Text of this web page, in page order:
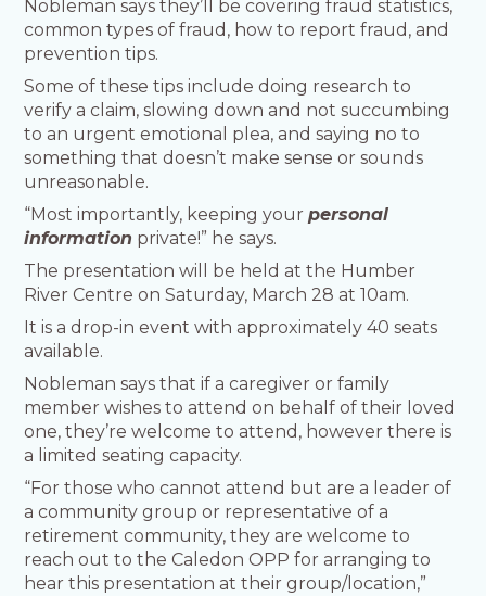
Nobleman says they’ll be covering fraud statistics,
common types of fraud, how to report fraud, and
prevention tips.
Some of these tips include doing research to
verify a claim, slowing down and not succumbing
to an urgent emotional plea, and saying no to
something that doesn’t make sense or sounds
unreasonable.
“Most importantly, keeping yourpersonal
information private!” he says.
The presentation will be held at the Humber
River Centre on Saturday, March 28 at 10am.
It is a drop-in event with approximately 40 seats
available.
Nobleman says that if a caregiver or family
member wishes to attend on behalf of their loved
one, they’re welcome to attend, however there is
a limited seating capacity.
“For those who cannot attend but are a leader of
a community group or representative of a
retirement community, they are welcome to
reach out to the Caledon OPP for arranging to
hear this presentation at their group/location,”